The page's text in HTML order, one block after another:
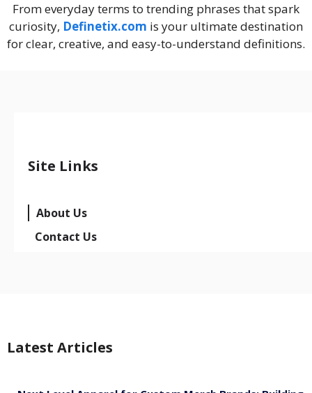
From everyday terms to trending phrases that spark
curiosity, Definetix.com is your ultimate destination
for clear, creative, and easy-to-understand definitions.
Site Links
About Us
Contact Us
Latest Articles